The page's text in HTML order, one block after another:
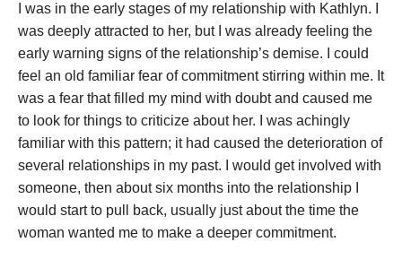
I was in the early stages of my relationship with Kathlyn. I
was deeply attracted to her, but I was already feeling the
early warning signs of the relationship’s demise. I could
feel an old familiar fear of commitment stirring within me. It
was a fear that filled my mind with doubt and caused me
to look for things to criticize about her. I was achingly
familiar with this pattern; it had caused the deterioration of
several relationships in my past. I would get involved with
someone, then about six months into the relationship I
would start to pull back, usually just about the time the
woman wanted me to make a deeper commitment.